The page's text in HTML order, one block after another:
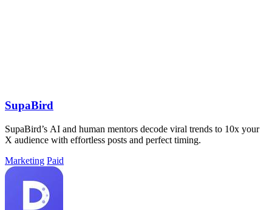
SupaBird
SupaBird’s AI and human mentors decode viral trends to 10x your
X audience with effortless posts and perfect timing.
Marketing Paid